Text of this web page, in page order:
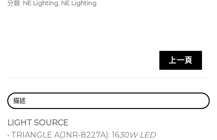
installation capabilities with corresponding kits:
perfect option for large scale live concerts, TV
productions, road shows, theatre, clubs, etc.
分類: NE Lighting, NE Lighting
上一頁
描述
LIGHT SOURCE
• TRIANGLE A(JNR-8227A): 1630W LED